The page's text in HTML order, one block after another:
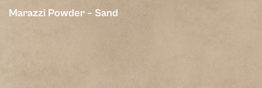
Marazzi Powder – Sand